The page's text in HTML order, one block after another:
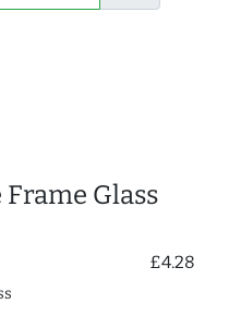
Glass
£4.28